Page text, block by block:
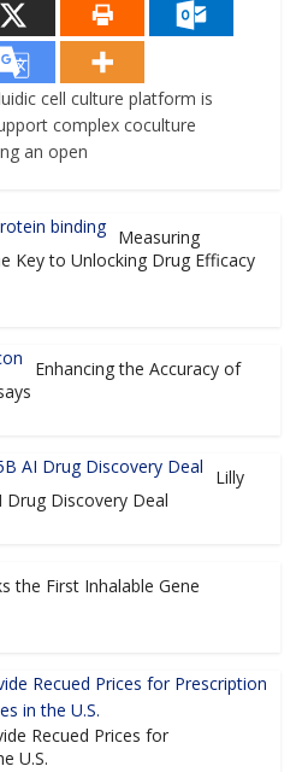
cell culture platform is
complex coculture
an open
Measuring
Key to Unlocking Drug Efficacy
Enhancing the Accuracy of
Lilly
Drug Discovery Deal
the First Inhalable Gene
Recued Prices for
U.S.